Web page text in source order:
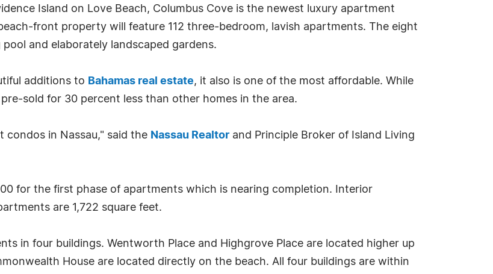
Island on Love Beach, Columbus Cove is the newest luxury apartment
front property will feature 112 three-bedroom, lavish apartments. The eight
and elaborately landscaped gardens.
additions to Bahamas real estate, it also is one of the most affordable. While
sold for 30 percent less than other homes in the area.
in Nassau," said the Nassau Realtor and Principle Broker of Island Living
for the first phase of apartments which is nearing completion. Interior
are 1,722 square feet.
in four buildings. Wentworth Place and Highgrove Place are located higher up
House are located directly on the beach. All four buildings are within